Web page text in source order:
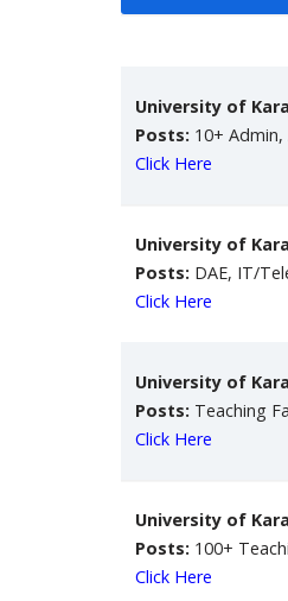
University of
Posts: 10+
Click Here
University of
Posts: DAE, IT/
Click Here
University of
Posts: Teaching
Click Here
University of
Posts: 100+
Click Here